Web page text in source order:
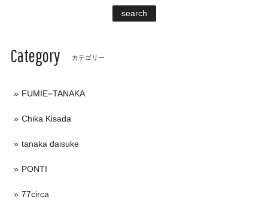
search
Category カテゴリー
FUMIE=TANAKA
Chika Kisada
tanaka daisuke
PONTI
77circa